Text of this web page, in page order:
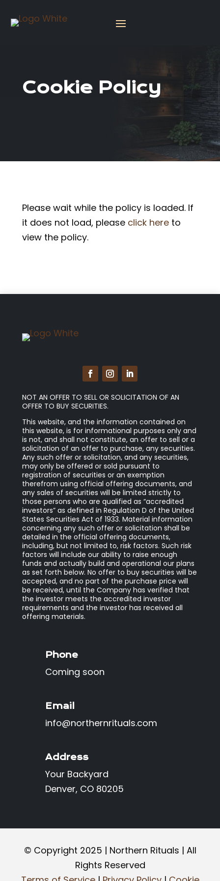
Cookie Policy
Please wait while the policy is loaded. If
it does not load, please click hereto
view the policy.
NOT AN OFFER TO SELL OR SOLICITATION OF AN
OFFER TO BUY SECURITIES.
This website, and the information contained on
this website, is for informational purposes only and
is not, and shall not constitute, an offer to sell or a
solicitation of an offer to purchase, any securities.
Any such offer or solicitation, and any securities,
may only be offered or sold pursuant to
registration of securities or an exemption
therefrom using official offering documents, and
any sales of securities will be limited strictly to
those persons who are qualified as “accredited
investors” as defined in Regulation D of the United
States Securities Act of 1933. Material information
concerning any such offer or solicitation shall be
detailed in the official offering documents,
including, but not limited to, risk factors. Such risk
factors will include our ability to raise enough
funds and actually build and operational our plans
as set forth below. No offer to buy securities will be
accepted, and no part of the purchase price will
be received, until the Company has verified that
the investor meets the accredited investor
requirements and the investor has received all
offering materials.
Phone
Coming soon
Email
info@northernrituals.com
Address
Your Backyard
Denver, CO 80205
©️ Copyright 2025 | Northern Rituals | All
Rights Reserved